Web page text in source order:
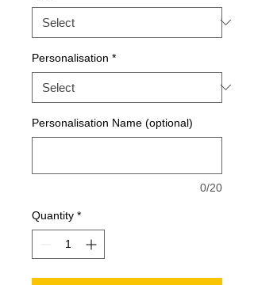
Personalisation *
Personalisation Name (optional)
0/20
Quantity *